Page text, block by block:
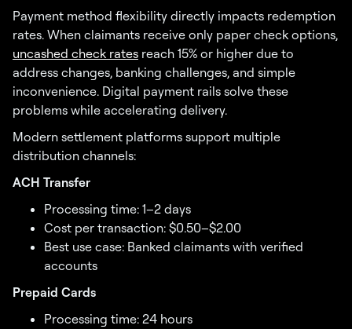
Payment method flexibility directly impacts redemption
rates. When claimants receive only paper check options,
uncashed check rates reach 15% or higher due to
address changes, banking challenges, and simple
inconvenience. Digital payment rails solve these
problems while accelerating delivery.
Modern settlement platforms support multiple
distribution channels:
ACH Transfer
Processing time: 1–2 days
Cost per transaction: $0.50–$2.00
Best use case: Banked claimants with verified
accounts
Prepaid Cards
Processing time: 24 hours